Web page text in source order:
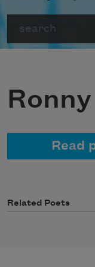
Read
Related Poets